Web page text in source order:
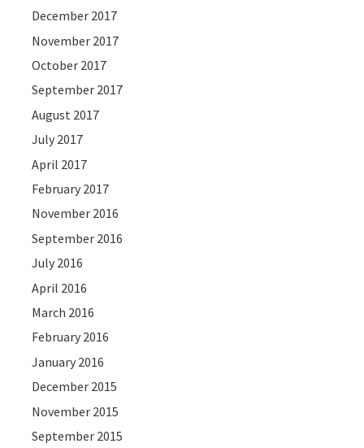
December 2017
November 2017
October 2017
September 2017
August 2017
July 2017
April 2017
February 2017
November 2016
September 2016
July 2016
April 2016
March 2016
February 2016
January 2016
December 2015
November 2015
September 2015